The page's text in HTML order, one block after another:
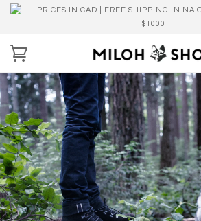
PRICES IN CAD | FREE SHIPPING IN NA
$1000